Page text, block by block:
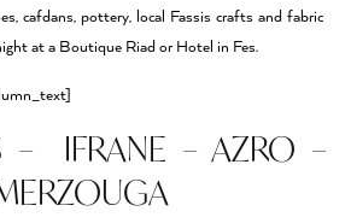
cafdans, pottery, local Fassis crafts and fabric
at a Boutique Riad or Hotel in Fes.
– IFRANE – AZRO –